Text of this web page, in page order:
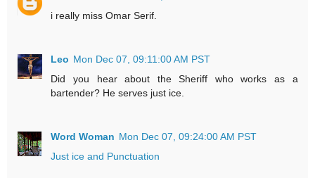
i really miss Omar Serif.
Leo Mon Dec 07, 09:11:00 AM PST
Did you hear about the Sheriff who works as a
bartender? He serves just ice.
Word Woman Mon Dec 07, 09:24:00 AM PST
Just ice and Punctuation